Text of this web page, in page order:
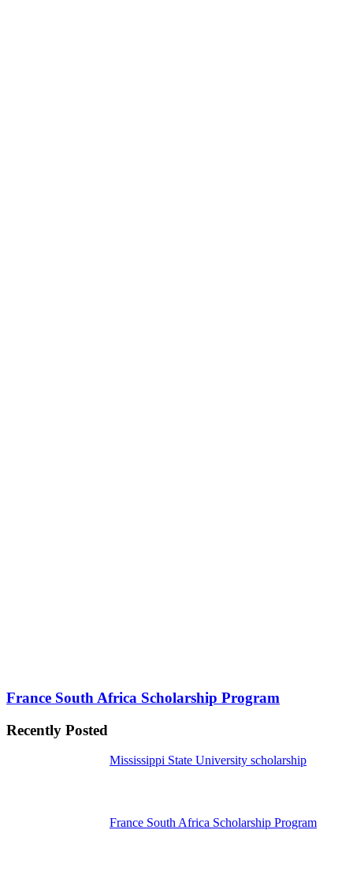
France South Africa Scholarship Program
Recently Posted
Mississippi State University scholarship
France South Africa Scholarship Program